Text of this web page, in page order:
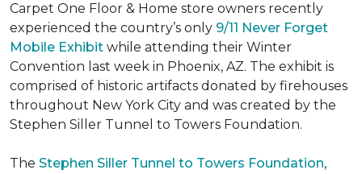
Carpet One Floor & Home store owners recently
experienced the country’s only 9/11 Never Forget
Mobile Exhibit while attending their Winter
Convention last week in Phoenix, AZ. The exhibit is
comprised of historic artifacts donated by firehouses
throughout New York City and was created by the
Stephen Siller Tunnel to Towers Foundation.
The Stephen Siller Tunnel to Towers Foundation,